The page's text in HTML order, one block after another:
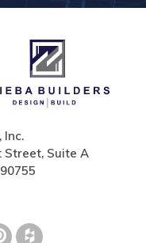
Inc.
Street, Suite A